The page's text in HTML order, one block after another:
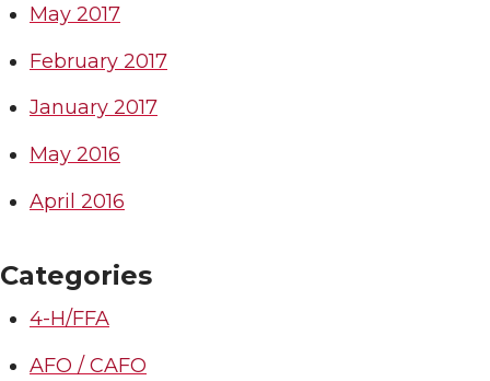
May 2017
February 2017
January 2017
May 2016
April 2016
Categories
4-H/FFA
AFO / CAFO